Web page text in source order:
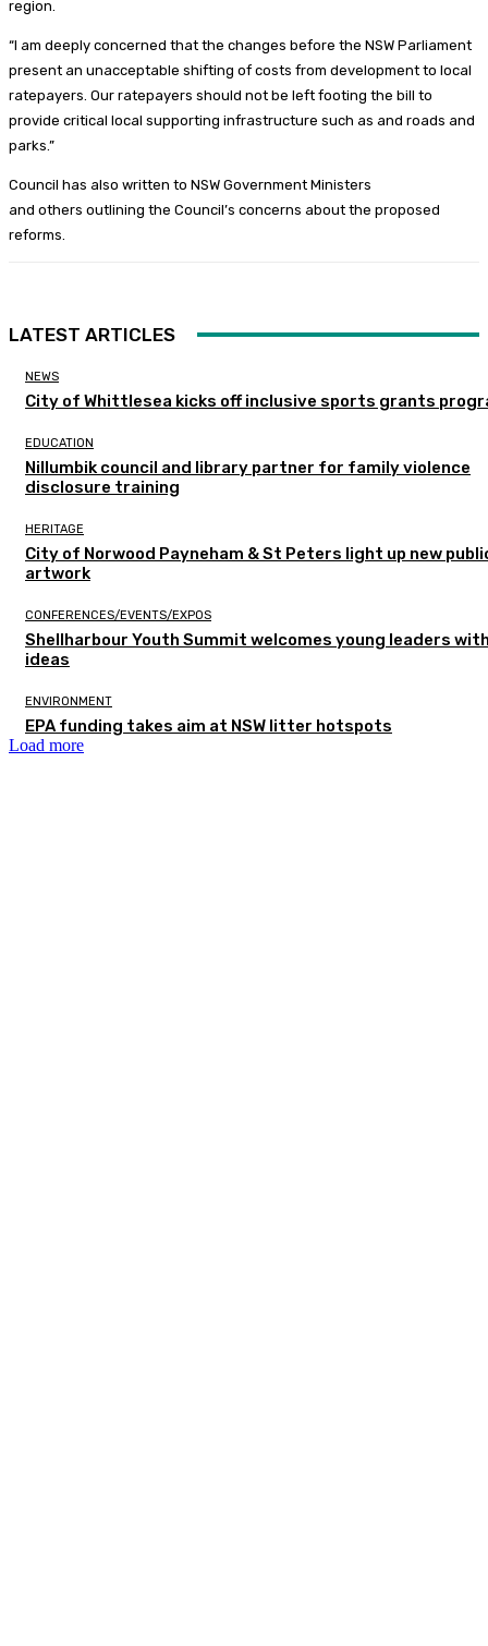
region.
“I am deeply concerned that the changes before the NSW Parliament
present an unacceptable shifting of costs from development to local
ratepayers. Our ratepayers should not be left footing the bill to
provide critical local supporting infrastructure such as and roads and
parks.”
Council has also written to NSW Government Ministers
and others outlining the Council’s concerns about the proposed
reforms.
LATEST ARTICLES
NEWS
City of Whittlesea kicks off inclusive sports grants
EDUCATION
Nillumbik council and library partner for family violence
disclosure training
HERITAGE
City of Norwood Payneham & St Peters light up new
artwork
CONFERENCES/EVENTS/EXPOS
Shellharbour Youth Summit welcomes young leaders
ideas
ENVIRONMENT
EPA funding takes aim at NSW litter hotspots
Load more